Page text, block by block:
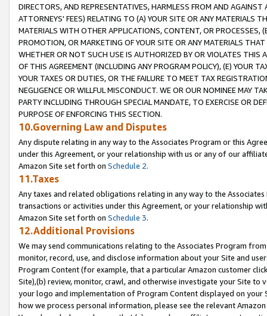
DIRECTORS, AND REPRESENTATIVES, HARMLESS FROM AND
ATTORNEYS' FEES) RELATING TO (A) YOUR SITE OR ANY MATERIALS
MATERIALS WITH OTHER APPLICATIONS, CONTENT, OR PROCESSES,
PROMOTION, OR MARKETING OF YOUR SITE OR ANY MATERIALS
WHETHER OR NOT SUCH USE IS AUTHORIZED BY OR VIOLATES THIS
OF THIS AGREEMENT (INCLUDING ANY PROGRAM POLICY), (E) YOUR
YOUR TAXES OR DUTIES, OR THE FAILURE TO MEET TAX
NEGLIGENCE OR WILLFUL MISCONDUCT. WE OR OUR NOMINEE MAY
PARTY INCLUDING THROUGH SPECIAL MANDATE, TO EXERCISE OR
PURPOSE OF ENFORCING THIS SECTION.
10.Governing Law and Disputes
Any dispute relating in any way to the Associates Program or this
under this Agreement, or your relationship with us or any of our
Amazon Site set forth on Schedule 2.
11.Taxes
Any taxes and related obligations relating in any way to the
transactions or activities under this Agreement, or your relationship
Amazon Site set forth on Schedule 3.
12.Additional Provisions
We may send communications relating to the Associates Program
monitor, record, use, and disclose information about your Site and
Program Content (for example, that a particular Amazon customer
Site),(b) review, monitor, crawl, and otherwise investigate your Site
your logo and implementation of Program Content displayed on
how we process personal information, please see the relevant